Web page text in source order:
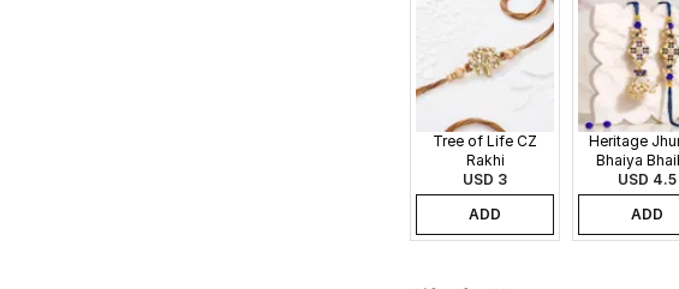
Tree of Life CZ
Rakhi
USD 3
ADD
Heritage
Bhaiya
Rakhi
USD 4.5
ADD